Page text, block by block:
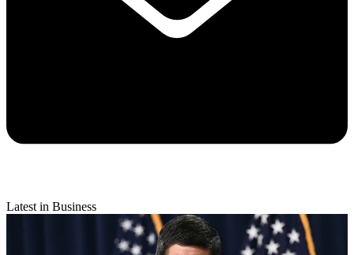
Latest in Business